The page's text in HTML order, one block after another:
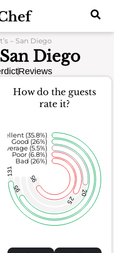
– San Diego
Diego
Reviews
How do the guests
rate it?
95
25
20
95
131
Bad (26%)
Poor (6.8%)
Average (5.5%)
Good (26%)
(35.8%)